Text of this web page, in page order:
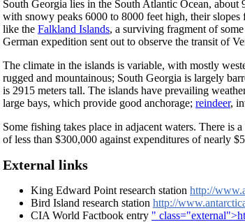
South Georgia lies in the South Atlantic Ocean, about
with snowy peaks 6000 to 8000 feet high, their
like the Falkland Islands, a surviving fragment of
German expedition sent out to observe the transit of
The climate in the islands is variable, with mostly
rugged and mountainous; South Georgia is largely
is 2915 meters tall. The islands have prevailing
large bays, which provide good anchorage; reindeer,
Some fishing takes place in adjacent waters. There
of less than $300,000 against expenditures of nearly
External links
King Edward Point research station http://
Bird Island research station http://
CIA World Factbook entry "